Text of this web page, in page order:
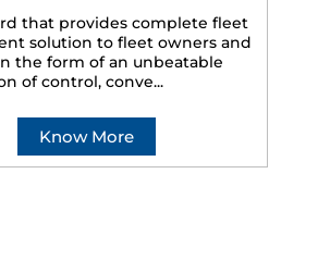
that provides complete fleet
solution to fleet owners and
the form of an unbeatable
of control, conve...
Know More